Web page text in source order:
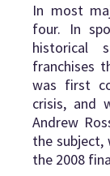
In most
four. In
historical
franchises
was first
crisis, and
Andrew
the subject,
the 2008